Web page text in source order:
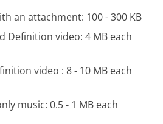
an attachment: 100 - 300 KB
Definition video: 4 MB each
video : 8 - 10 MB each
music: 0.5 - 1 MB each